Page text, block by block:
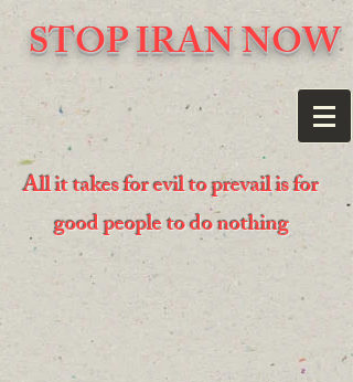
STOP IRAN NOW
All it takes for evil to prevail is for
good people to do nothing